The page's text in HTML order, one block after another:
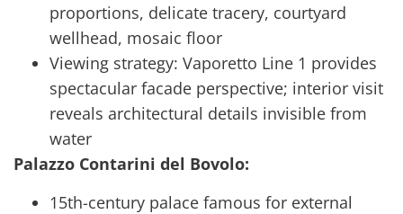
proportions, delicate tracery, courtyard
wellhead, mosaic floor
Viewing strategy: Vaporetto Line 1 provides
spectacular facade perspective; interior visit
reveals architectural details invisible from
water
Palazzo Contarini del Bovolo:
15th-century palace famous for external